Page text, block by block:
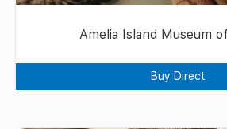
Amelia Island Museum
Buy Direct